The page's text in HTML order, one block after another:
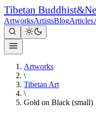
Tibetan Buddhist&
ArtworksArtistsBlogArticles
Artworks
\
Tibetan Art
\
Gold on Black (small)